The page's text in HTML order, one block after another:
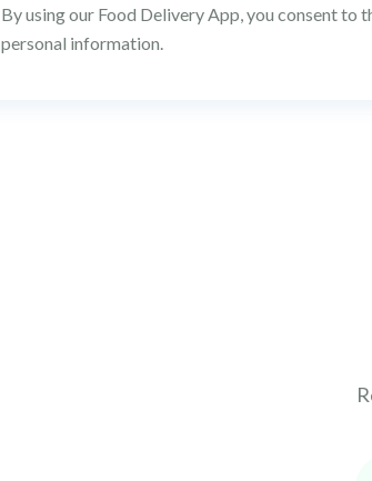
By using our Food Delivery App, you consent
personal information.